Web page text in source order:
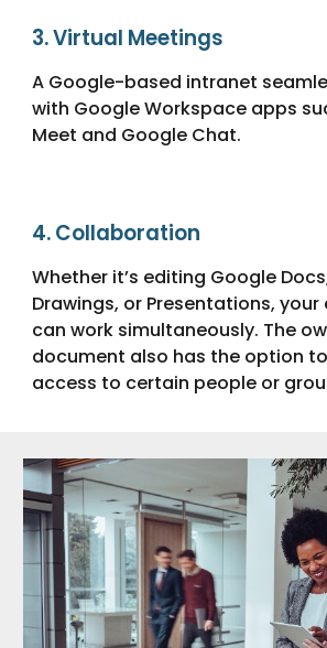
3.Virtual Meetings
A Google-based intranet
with Google Workspace apps
Meet and Google Chat.
4.Collaboration
Whether it’s editing Google
Drawings, or Presentations, your
can work simultaneously. The
document also has the option
access to certain people or